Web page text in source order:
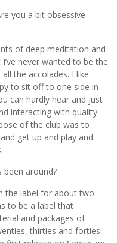
you a bit obsessive
of deep meditation and
never wanted to be the
the accolades. I like
to sit off to one side in
can hardly hear and just
interacting with quality
of the club was to
get up and play and
been around?
the label for about two
to be a label that
and packages of
thirties and forties.